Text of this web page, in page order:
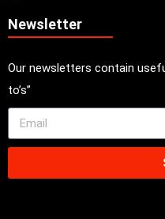
Newsletter
Our newsletters contain
to’s”